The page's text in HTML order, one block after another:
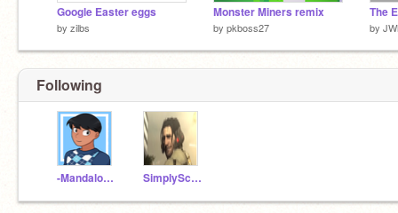
Google Easter eggs
by zilbs
Monster Miners remix
by pkboss27
The
by
Following
-MandalorianGeek- SimplyScythe